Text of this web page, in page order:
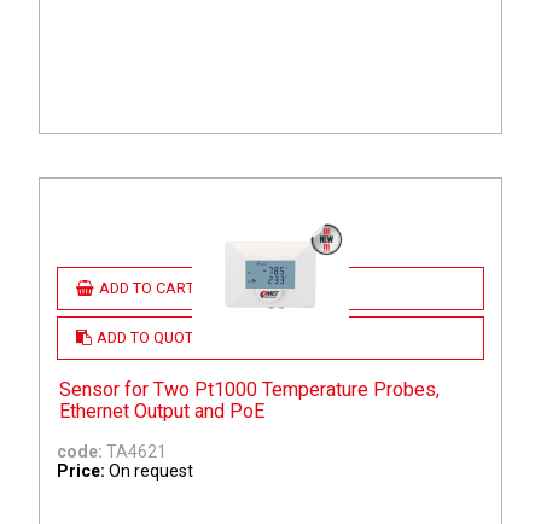
ADD TO CART
ADD TO QUOTE
Sensor for Two Pt1000 Temperature Probes,
Ethernet Output and PoE
code: TA4621
Price: On request